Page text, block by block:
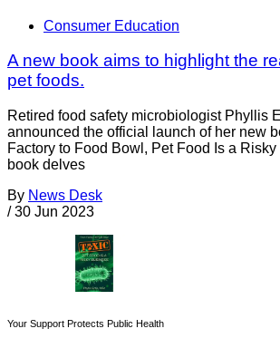
Consumer Education
A new book aims to highlight the
pet foods.
Retired food safety microbiologist Phyllis
announced the official launch of her new
Factory to Food Bowl, Pet Food Is a Risky
book delves
By News Desk
/ 30 Jun 2023
Your Support Protects Public Health